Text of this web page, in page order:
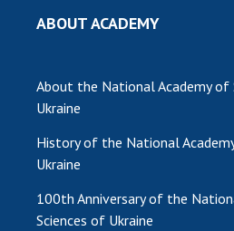
MEDIA ABOUT US
CONTACTS
TRADE UNION OF THE NAS
ABOUT ACADEMY
About the National Academy of
Ukraine
History of the National
Ukraine
100th Anniversary of the
Sciences of Ukraine